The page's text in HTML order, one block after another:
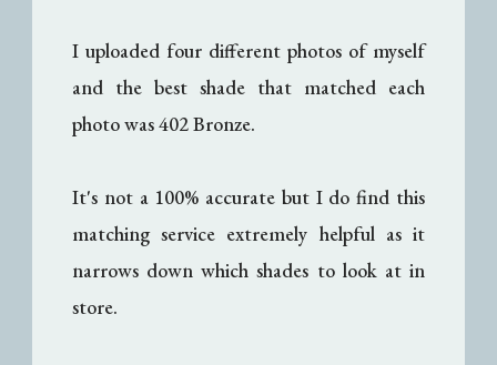
I uploaded four different photos of myself
and the best shade that matched each
photo was 402 Bronze.
It's not a 100% accurate but I do find this
matching service extremely helpful as it
narrows down which shades to look at in
store.